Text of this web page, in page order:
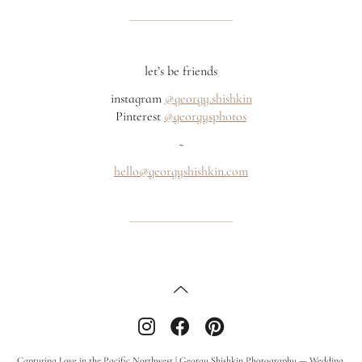
let’s be friends
instagram @georgy.shishkin
Pinterest @georgysphotos
~
hello@georgyshishkin.com